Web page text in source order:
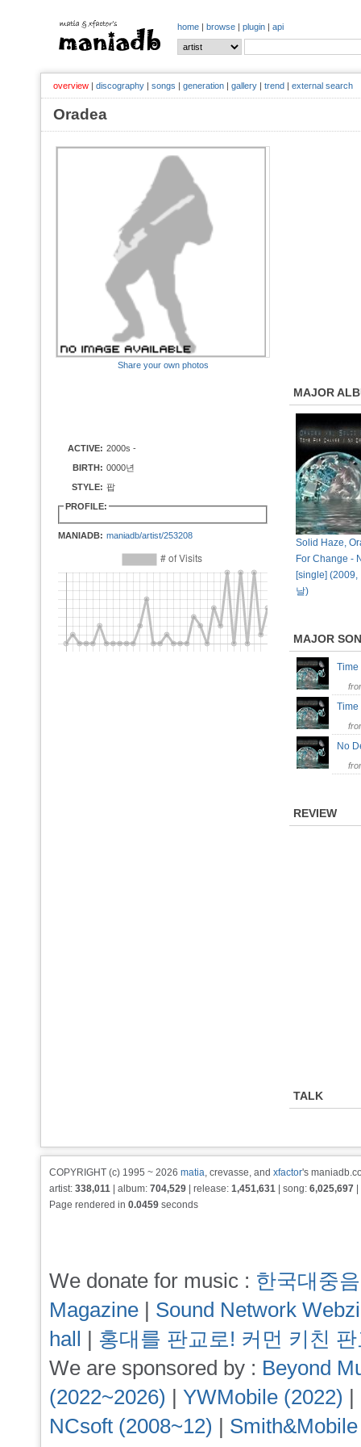
home | browse | plugin | api
overview | discography | songs | generation | gallery | trend | external search
Oradea
Share your own photos
ACTIVE: 2000s -
BIRTH: 0000년
STYLE: 팝
PROFILE:
MANIADB: maniadb/artist/253208
MAJOR
Solid Haze,
For Change -
[single] (2009,
날)
MAJOR
No
REVIEW
TALK
COPYRIGHT (c) 1995 ~ 2026 matia, crevasse, and xfactor's
artist: 338,011 | album: 704,529 | release: 1,451,631 | song: 6,025,697
Page rendered in 0.0459 seconds
We donate for music : 한국대중
Magazine | Sound Network
hall | 홍대를 판교로! 커먼 키친
We are sponsored by : Beyond
(2022~2026) | YWMobile (2022) |
NCsoft (2008~12) |